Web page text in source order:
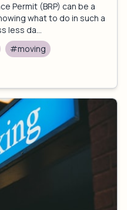
Permit (BRP) can be a
what to do in such a
less da...
#moving